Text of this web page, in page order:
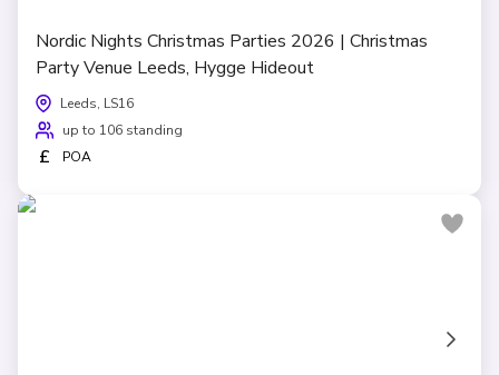
Nordic Nights Christmas Parties 2026 | Christmas
Party Venue Leeds, Hygge Hideout
Leeds, LS16
up to 106 standing
£ POA